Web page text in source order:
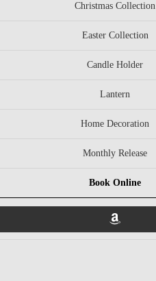
Christmas Collection
Easter Collection
Candle Holder
Lantern
Home Decoration
Monthly Release
Book Online